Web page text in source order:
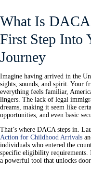
What Is
First Step Into
Journey
Imagine having arrived in the
sights, sounds, and spirit. Your
everything feels familiar,
lingers. The lack of legal
dreams, making it seem like
opportunities, and even basic
That’s where DACA steps in.
Action for Childhood Arrivals
individuals who entered the
specific eligibility requirements.
a powerful tool that unlocks